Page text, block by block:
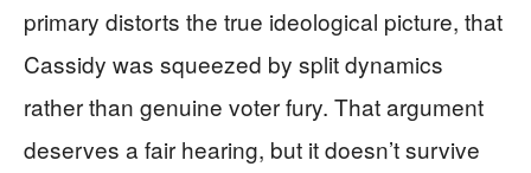
primary distorts the true ideological picture, that
Cassidy was squeezed by split dynamics
rather than genuine voter fury. That argument
deserves a fair hearing, but it doesn’t survive